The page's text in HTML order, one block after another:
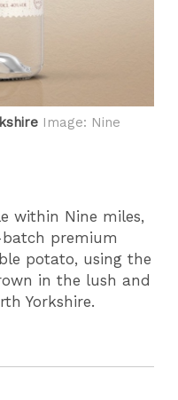
Image: Nine
within Nine miles,
premium
potato, using the
in the lush and
Yorkshire.